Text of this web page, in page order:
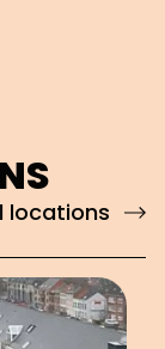
locations